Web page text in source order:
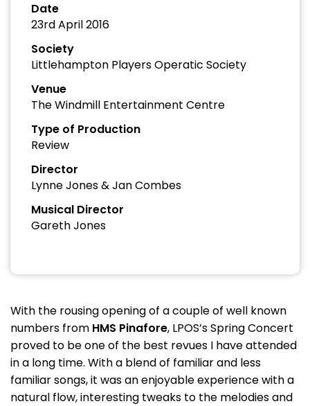
Date
23rd April 2016
Society
Littlehampton Players Operatic Society
Venue
The Windmill Entertainment Centre
Type of Production
Review
Director
Lynne Jones & Jan Combes
Musical Director
Gareth Jones
With the rousing opening of a couple of well known
numbers from HMS Pinafore, LPOS’s Spring Concert
proved to be one of the best revues I have attended
in a long time. With a blend of familiar and less
familiar songs, it was an enjoyable experience with a
natural flow, interesting tweaks to the melodies and